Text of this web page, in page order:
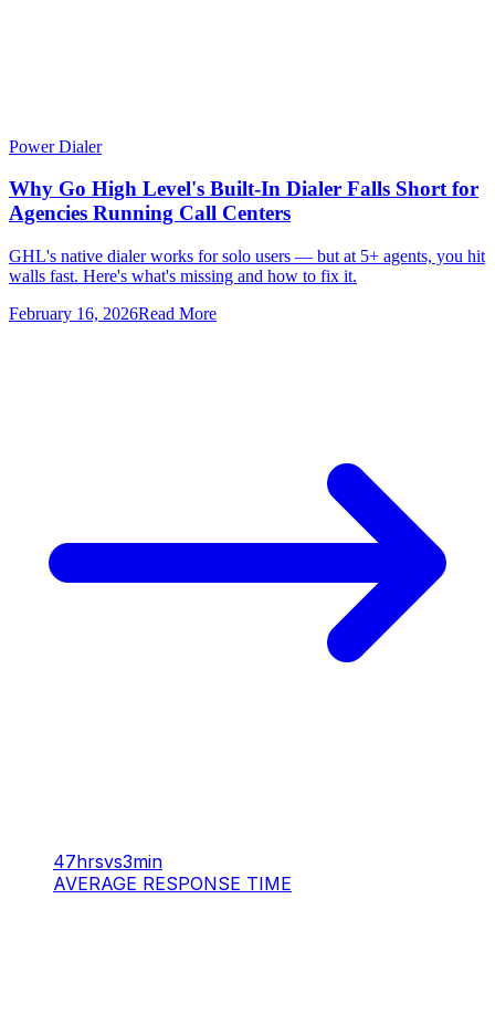
Power Dialer
Why Go High Level's Built-In Dialer Falls Short for
Agencies Running Call Centers
GHL's native dialer works for solo users — but at 5+ agents, you hit
walls fast. Here's what's missing and how to fix it.
February 16, 2026Read More
47hrsvs3min
AVERAGE RESPONSE TIME